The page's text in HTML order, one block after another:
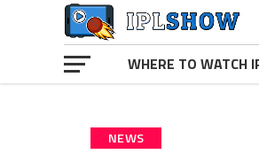
WHERE TO WATCH
NEWS